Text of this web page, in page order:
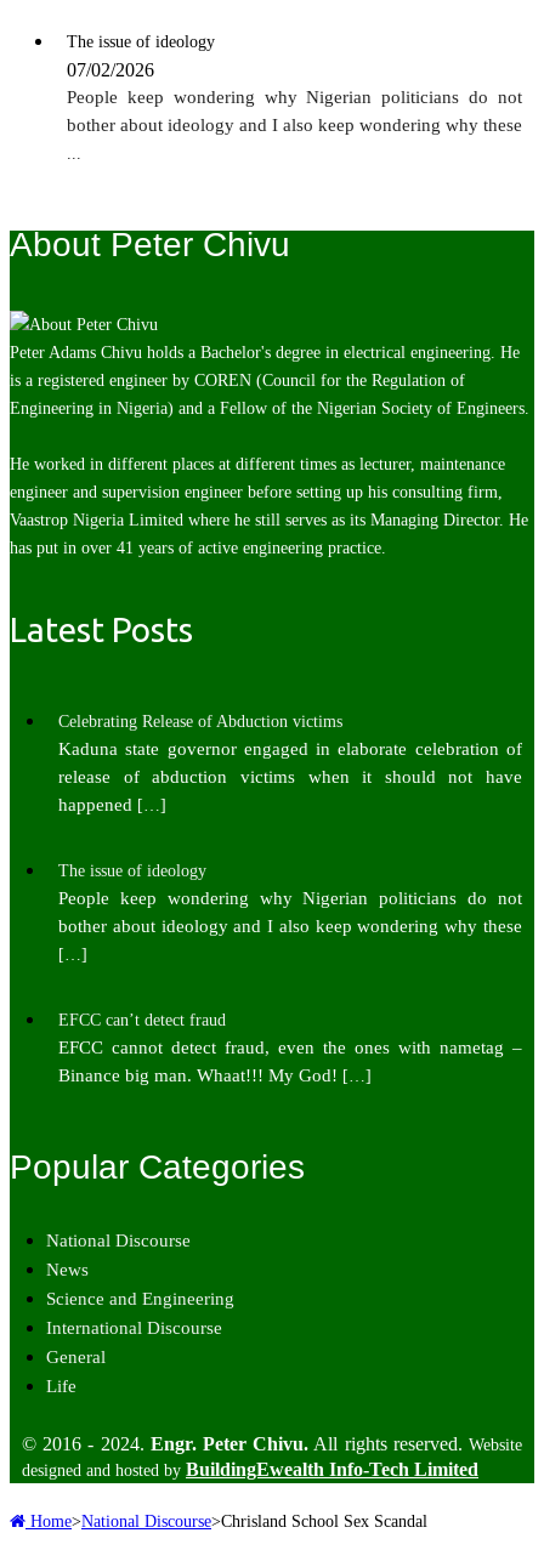
The issue of ideology
07/02/2026
People keep wondering why Nigerian politicians do not
bother about ideology and I also keep wondering why these
About Peter Chivu
Peter Adams Chivu holds a Bachelor's degree in electrical engineering. He
is a registered engineer by COREN (Council for the Regulation of
Engineering in Nigeria) and a Fellow of the Nigerian Society of Engineers.
He worked in different places at different times as lecturer, maintenance
engineer and supervision engineer before setting up his consulting firm,
Vaastrop Nigeria Limited where he still serves as its Managing Director. He
has put in over 41 years of active engineering practice.
Latest Posts
Celebrating Release of Abduction victims
Kaduna state governor engaged in elaborate celebration of
release of abduction victims when it should not have
happened […]
The issue of ideology
People keep wondering why Nigerian politicians do not
bother about ideology and I also keep wondering why these
[…]
EFCC can’t detect fraud
EFCC cannot detect fraud, even the ones with nametag –
Binance big man. Whaat!!! My God! […]
Popular Categories
National Discourse
News
Science and Engineering
International Discourse
General
Life
© 2016 - 2024. Engr. Peter Chivu. All rights reserved.Website
designed and hosted by BuildingEwealth Info-Tech Limited
Home>National Discourse>Chrisland School Sex Scandal